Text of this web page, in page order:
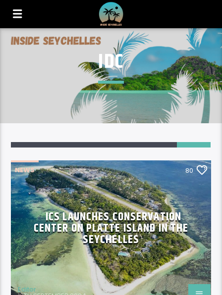
IDC
NEWS 80
ICS LAUNCHES CONSERVATION
CENTER ON PLATTE ISLAND IN THE
SEYCHELLES
Editor